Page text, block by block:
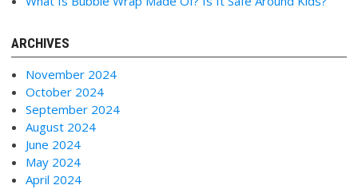
ARCHIVES
November 2024
October 2024
September 2024
August 2024
June 2024
May 2024
April 2024